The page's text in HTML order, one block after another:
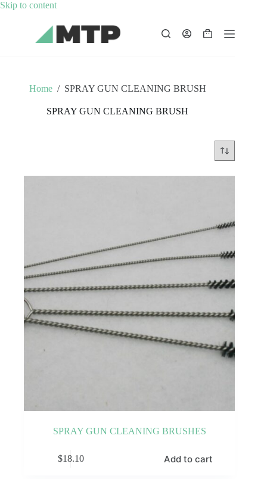
Skip to contentSkip
content
Shopping
Home / SPRAY GUN CLEANING BRUSH
SPRAY GUN CLEANING BRUSH
SPRAY GUN CLEANING BRUSHES
$18.10 Add to cart